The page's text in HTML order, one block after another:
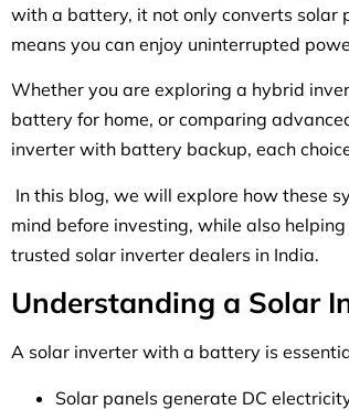
with a battery, it not only converts solar
means you can enjoy uninterrupted
Whether you are exploring a hybrid
battery for home, or comparing
inverter with battery backup, each
In this blog, we will explore how these
mind before investing, while also
trusted solar inverter dealers in India.
Understanding a Solar
A solar inverter with a battery is
Solar panels generate DC